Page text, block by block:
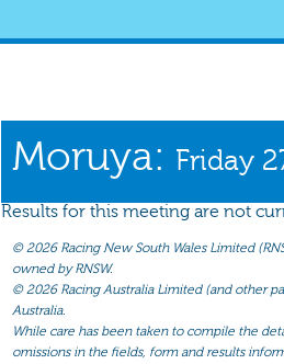
PROGRAM
Moruya: Friday
Results for this meeting are not
©2026 Racing New South Wales Limited
owned by RNSW.
©2026 Racing Australia Limited (and other
Australia.
While care has been taken to compile the
omissions in the fields, form and results